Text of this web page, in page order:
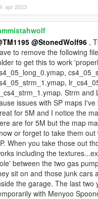
and Drop the
folder into your server and
Drop the
into your server and edit the
Permissions:
use this MLO for your server
downloaded content (except
Do not upload this MLO
consent.
various assets
lod studios & gaudeee for
apr 2023
@StonedWolf96 ,
to remove the following
to get this to work
Strm and
issues with SP maps
for 5M and I notice the
are for 5M but the map
or forget to take them
When you take those out
including the
between the two gas
sit on and those junk cars
the garage. The last two
with Menyoo